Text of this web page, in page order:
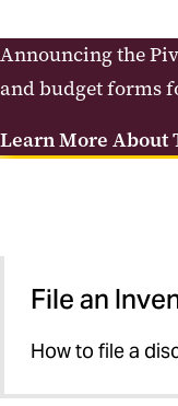
Announcing the
and budget forms
Learn More About
File an
How to file a